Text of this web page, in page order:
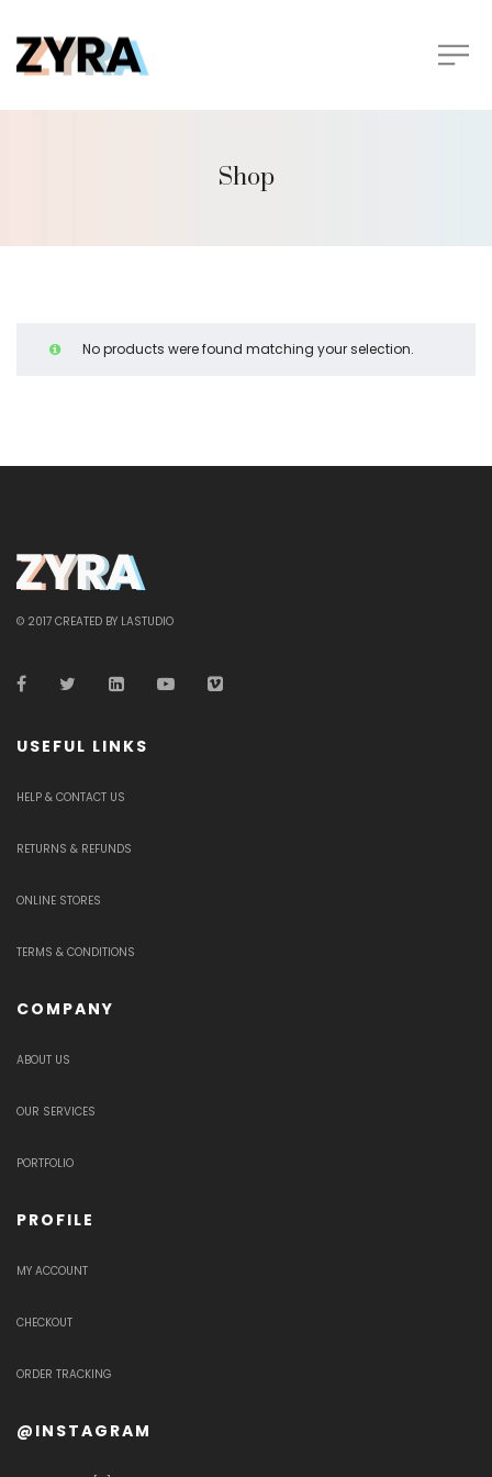
Shop
No products were found matching your selection.
© 2017 CREATED BY LASTUDIO
USEFUL LINKS
HELP & CONTACT US
RETURNS & REFUNDS
ONLINE STORES
TERMS & CONDITIONS
COMPANY
ABOUT US
OUR SERVICES
PORTFOLIO
PROFILE
MY ACCOUNT
CHECKOUT
ORDER TRACKING
@INSTAGRAM